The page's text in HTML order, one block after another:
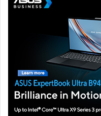
priced at AED 33,999.
offer, eligible customers
through ASUS eShop
Legacy of the Dark Knight
With its exclusive ASUS
18 May at AED 33,999,
also comes with added
Eligible customers can